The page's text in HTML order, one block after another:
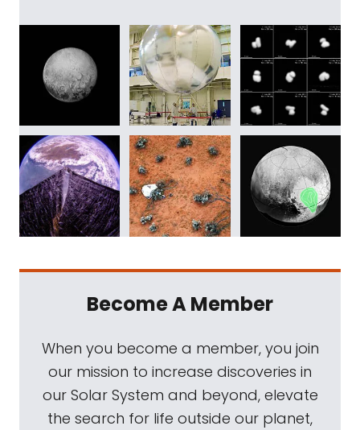
Become A Member
When you become a member, you join
our mission to increase discoveries in
our Solar System and beyond, elevate
the search for life outside our planet,